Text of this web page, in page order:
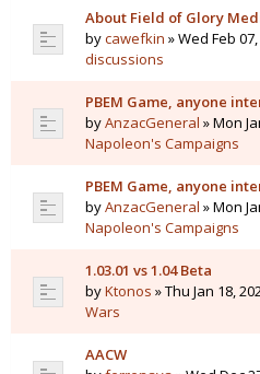
About Field of Glory
bycawefkin » Wed Feb
discussions
PBEM Game, anyone
byAnzacGeneral » Mon
Napoleon's Campaigns
PBEM Game, anyone
byAnzacGeneral » Mon
Napoleon's Campaigns
1.03.01 vs 1.04 Beta
byKtonos » Thu Jan 18,
Wars
AACW